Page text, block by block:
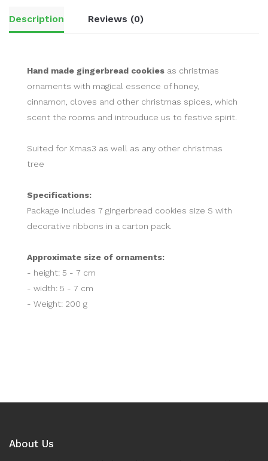
Description Reviews (0)
Hand made gingerbread cookies as christmas
ornaments with magical essence of honey,
cinnamon, cloves and other christmas spices, which
scent the rooms and introuduce us to festive spirit.
Suited for Xmas3 as well as any other christmas
tree
Specifications:
Package includes 7 gingerbread cookies size S with
decorative ribbons in a carton pack.
Approximate size of ornaments:
- height: 5 - 7 cm
- width: 5 - 7 cm
- Weight: 200 g
About Us